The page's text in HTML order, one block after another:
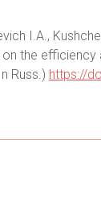
I.A.,
the efficiency
Russ.) https://